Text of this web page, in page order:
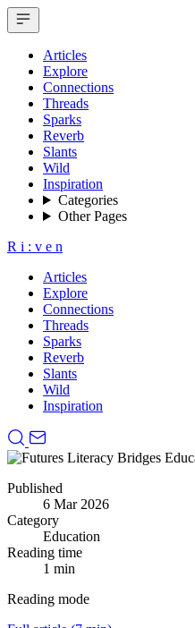
Articles
Explore
Connections
Threads
Sparks
Reverb
Slants
Wild
Inspiration
Categories
Other Pages
R i : v e n
Articles
Explore
Connections
Threads
Sparks
Reverb
Slants
Wild
Inspiration
Published
6 Mar 2026
Category
Education
Reading time
1 min
Reading mode